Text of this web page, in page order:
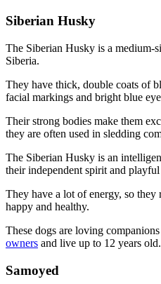
Siberian Husky
The Siberian Husky is a medium-
Siberia.
They have thick, double coats of
facial markings and bright blue
Their strong bodies make them
they are often used in sledding
The Siberian Husky is an
their independent spirit and playful
They have a lot of energy, so they
happy and healthy.
These dogs are loving
owners and live up to 12 years old.
Samoyed